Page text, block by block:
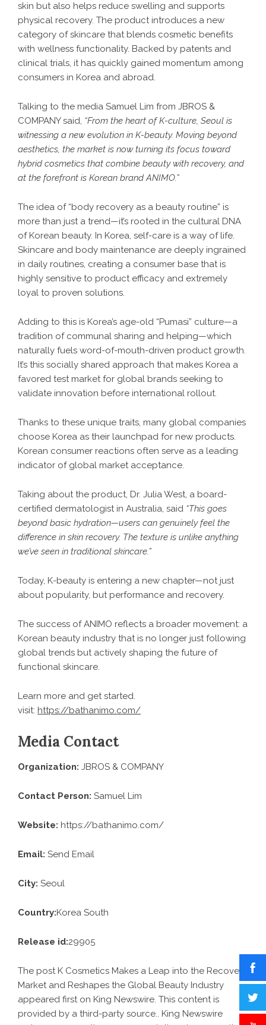
skin but also helps reduce swelling and supports
physical recovery. The product introduces a new
category of skincare that blends cosmetic benefits
with wellness functionality. Backed by patents and
clinical trials, it has quickly gained momentum among
consumers in Korea and abroad.
Talking to the media Samuel Lim from JBROS &
COMPANY said, “From the heart of K-culture, Seoul is
witnessing a new evolution in K-beauty. Moving beyond
aesthetics, the market is now turning its focus toward
hybrid cosmetics that combine beauty with recovery, and
at the forefront is Korean brand ANIMO.”
The idea of “body recovery as a beauty routine” is
more than just a trend—it’s rooted in the cultural DNA
of Korean beauty. In Korea, self-care is a way of life.
Skincare and body maintenance are deeply ingrained
in daily routines, creating a consumer base that is
highly sensitive to product efficacy and extremely
loyal to proven solutions.
Adding to this is Korea’s age-old “Pumasi” culture—a
tradition of communal sharing and helping—which
naturally fuels word-of-mouth-driven product growth.
It’s this socially shared approach that makes Korea a
favored test market for global brands seeking to
validate innovation before international rollout.
Thanks to these unique traits, many global companies
choose Korea as their launchpad for new products.
Korean consumer reactions often serve as a leading
indicator of global market acceptance.
Taking about the product, Dr. Julia West, a board-
certified dermatologist in Australia, said “This goes
beyond basic hydration—users can genuinely feel the
difference in skin recovery. The texture is unlike anything
we’ve seen in traditional skincare.”
Today, K-beauty is entering a new chapter—not just
about popularity, but performance and recovery.
The success of ANIMO reflects a broader movement: a
Korean beauty industry that is no longer just following
global trends but actively shaping the future of
functional skincare.
Learn more and get started.
visit: https://bathanimo.com/
Media Contact
Organization: JBROS & COMPANY
Contact Person: Samuel Lim
Website: https://bathanimo.com/
Email: Send Email
City: Seoul
Country:Korea South
Release id:29905
The post K Cosmetics Makes a Leap into the Recovery
Market and Reshapes the Global Beauty Industry
appeared first on King Newswire. This content is
provided by a third-party source.. King Newswire